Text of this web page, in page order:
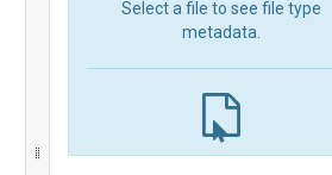
Select a file to see file type
metadata.